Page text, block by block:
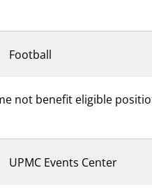
Football
not benefit eligible
UPMC Events Center